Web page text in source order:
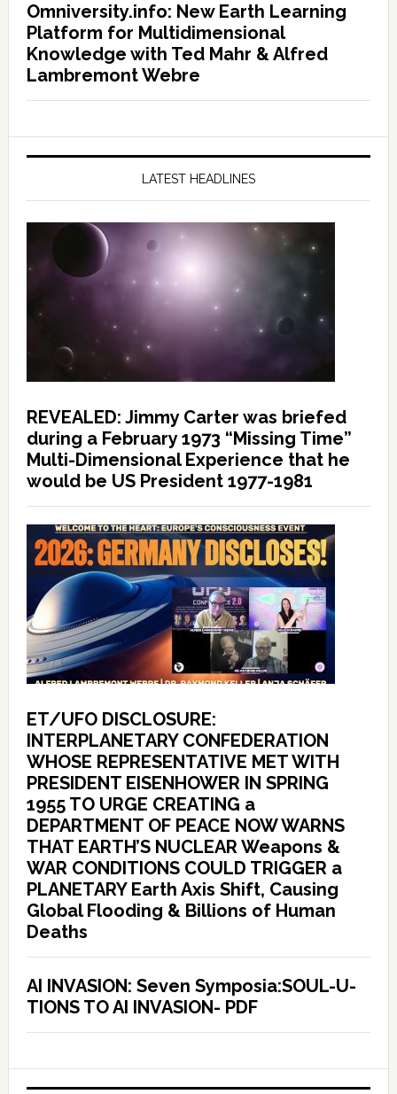
Omniversity.info: New Earth Learning
Platform for Multidimensional
Knowledge with Ted Mahr & Alfred
Lambremont Webre
LATEST HEADLINES
REVEALED: Jimmy Carter was briefed
during a February 1973 “Missing Time”
Multi-Dimensional Experience that he
would be US President 1977-1981
ET/UFO DISCLOSURE:
INTERPLANETARY CONFEDERATION
WHOSE REPRESENTATIVE MET WITH
PRESIDENT EISENHOWER IN SPRING
1955 TO URGE CREATING a
DEPARTMENT OF PEACE NOW WARNS
THAT EARTH’S NUCLEAR Weapons &
WAR CONDITIONS COULD TRIGGER a
PLANETARY Earth Axis Shift, Causing
Global Flooding & Billions of Human
Deaths
AI INVASION: Seven Symposia:SOUL-U-
TIONS TO AI INVASION- PDF